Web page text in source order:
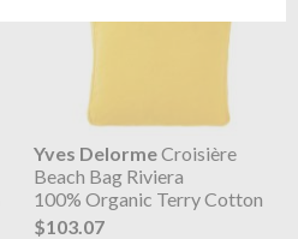
Yves DelormeCroisière
Beach Bag Riviera
100% Organic Terry Cotton
$103.07